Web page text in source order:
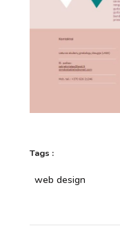
Tags :
web design